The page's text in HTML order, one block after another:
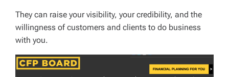
They can raise your visibility, your credibility, and the
willingness of customers and clients to do business
with you.